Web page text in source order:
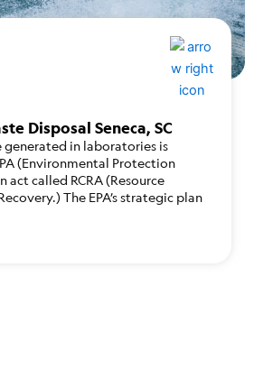
Disposal Seneca, SC
generated in laboratories is
(Environmental Protection
act called RCRA (Resource
The EPA’s strategic plan